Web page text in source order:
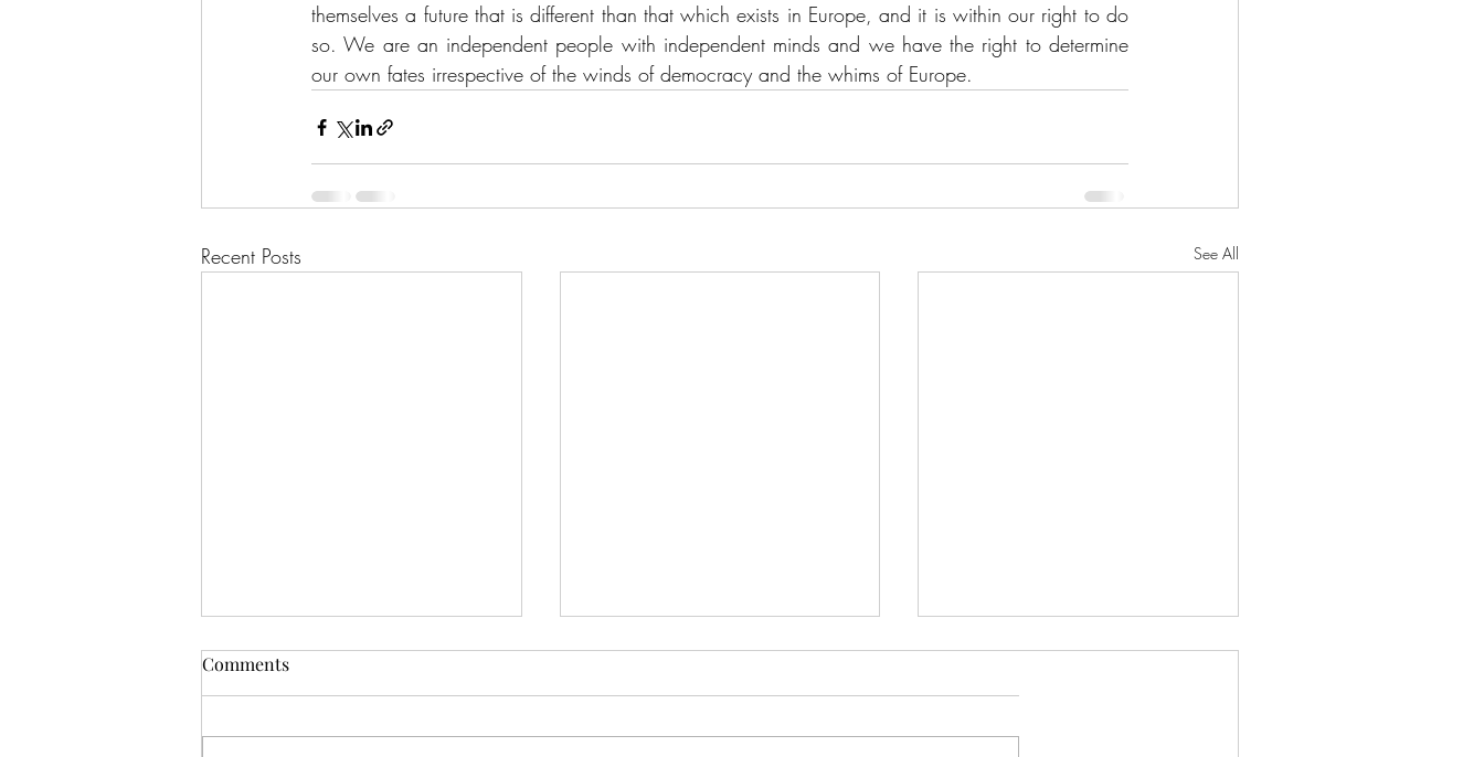
themselves a future that is different than that which exists in Europe, and it is within our right to do
so. We are an independent people with independent minds and we have the right to determine
our own fates irrespective of the winds of democracy and the whims of Europe.
Recent Posts See All
Comments